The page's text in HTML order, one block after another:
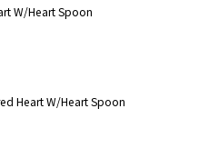
W/Heart Spoon
Heart W/Heart Spoon